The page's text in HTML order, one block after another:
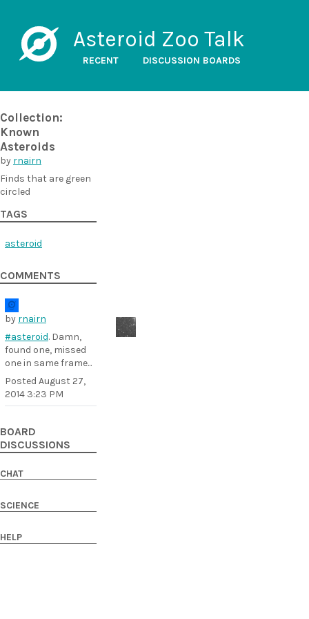
Asteroid Zoo Talk
RECENT DISCUSSION BOARDS
Collection:
Known
Asteroids
by rnairn
Finds that are green
circled
TAGS
asteroid
COMMENTS
by rnairn
#asteroid. Damn,
found one, missed
one in same frame...
Posted August 27,
2014 3:23 PM
BOARD
DISCUSSIONS
CHAT
SCIENCE
HELP